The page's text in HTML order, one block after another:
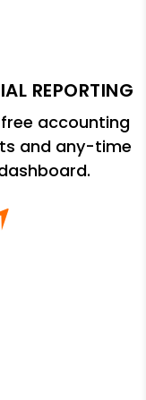
REPORTING
accounting
and any-time